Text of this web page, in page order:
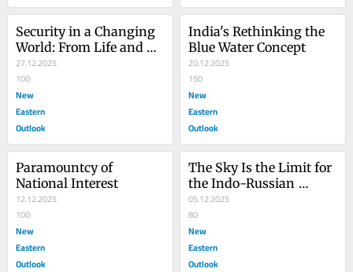
Security in a Changing
World: From Life and
Property to Human
Dignity, and Why the
West is Undermining
Progress
27.12.2025
100
New
Eastern
Outlook
India's Rethinking the
Blue Water Concept
20.12.2025
150
New
Eastern
Outlook
Paramountcy of
National Interest
12.12.2025
100
New
Eastern
Outlook
The Sky Is the Limit for
the Indo-Russian
Relationship
05.12.2025
80
New
Eastern
Outlook